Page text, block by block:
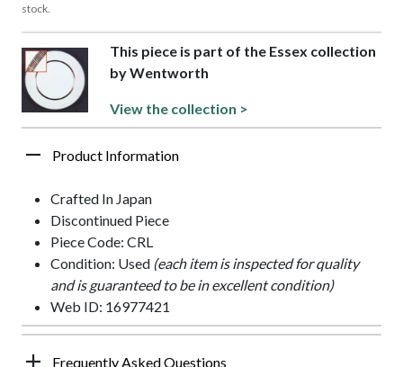
stock.
This piece is part of the Essex collection
by Wentworth
View the collection >
Product Information
Crafted In Japan
Discontinued Piece
Piece Code: CRL
Condition: Used (each item is inspected for quality
and is guaranteed to be in excellent condition)
Web ID: 16977421
Frequently Asked Questions